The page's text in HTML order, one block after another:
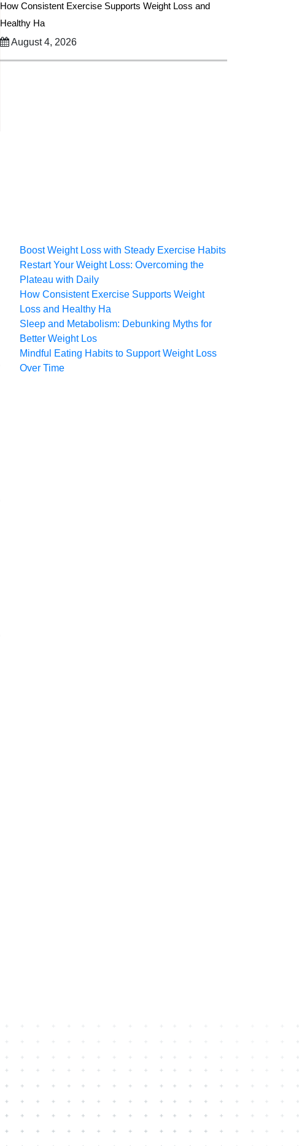
How Consistent Exercise Supports Weight Loss and
Healthy Ha
August 4, 2026
Boost Weight Loss with Steady Exercise Habits
Restart Your Weight Loss: Overcoming the
Plateau with Daily
How Consistent Exercise Supports Weight
Loss and Healthy Ha
Sleep and Metabolism: Debunking Myths for
Better Weight Los
Mindful Eating Habits to Support Weight Loss
Over Time